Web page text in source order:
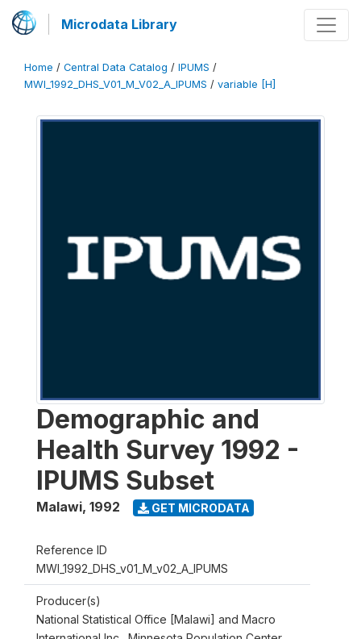
Microdata Library
Home / Central Data Catalog / IPUMS /
MWI_1992_DHS_V01_M_V02_A_IPUMS / variable [H]
Demographic and
Health Survey 1992 -
IPUMS Subset
Malawi, 1992 GET MICRODATA
Reference ID
MWI_1992_DHS_v01_M_v02_A_IPUMS
Producer(s)
National Statistical Office [Malawi] and Macro